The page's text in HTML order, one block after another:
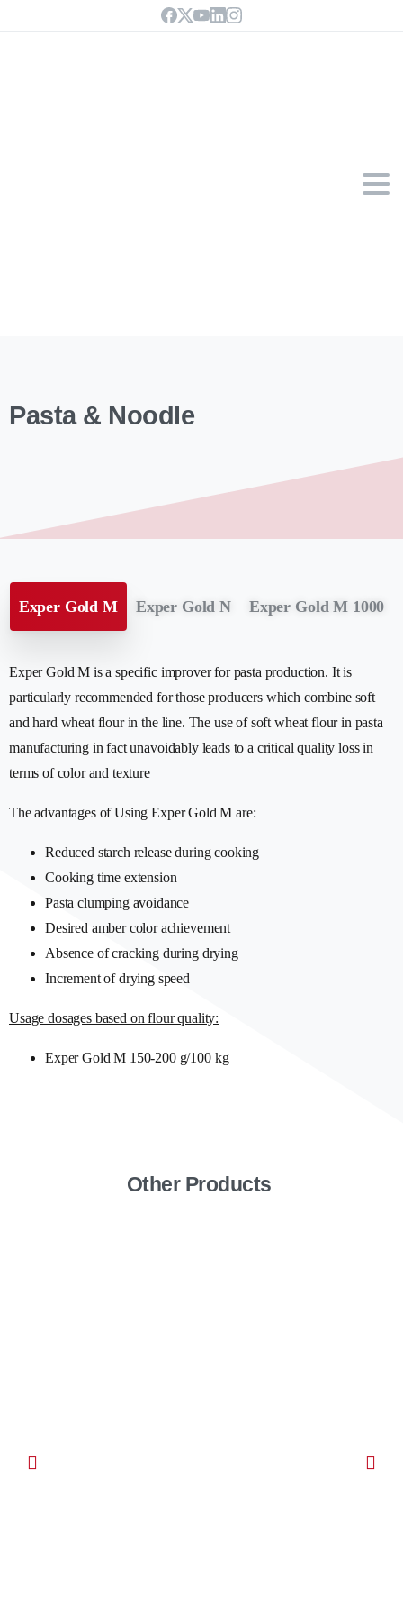
Pasta & Noodle
Exper Gold M Exper Gold N Exper Gold M 1000
Exper Gold M is a specific improver for pasta production. It is
particularly recommended for those producers which combine soft
and hard wheat flour in the line. The use of soft wheat flour in pasta
manufacturing in fact unavoidably leads to a critical quality loss in
terms of color and texture
The advantages of Using Exper Gold M are:
Reduced starch release during cooking
Cooking time extension
Pasta clumping avoidance
Desired amber color achievement
Absence of cracking during drying
Increment of drying speed
Usage dosages based on flour quality:
Exper Gold M 150-200 g/100 kg
Other Products